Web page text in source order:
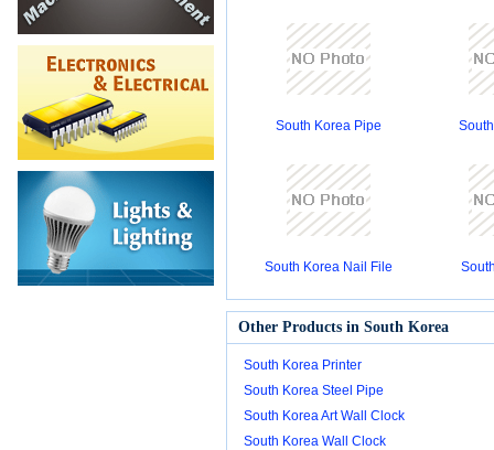
South Korea Pipe
South Korea Nail File
Other Products in South Korea
South Korea Printer
South Korea Steel Pipe
South Korea Art Wall Clock
South Korea Wall Clock